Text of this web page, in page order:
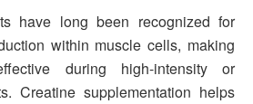
have long been recognized for
within muscle cells, making
during high-intensity or
Creatine supplementation helps